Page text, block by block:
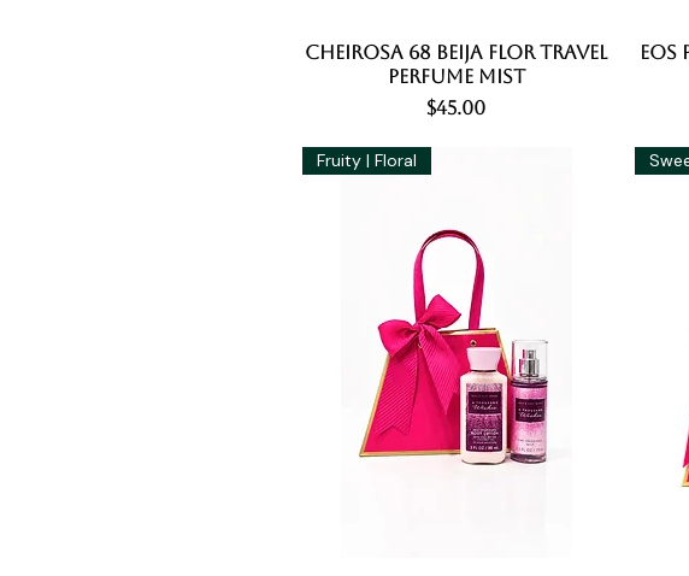
Quick View
Cheirosa 68 Beija Flor Travel
Perfume Mist
Price
$45.00
Fruity | Floral